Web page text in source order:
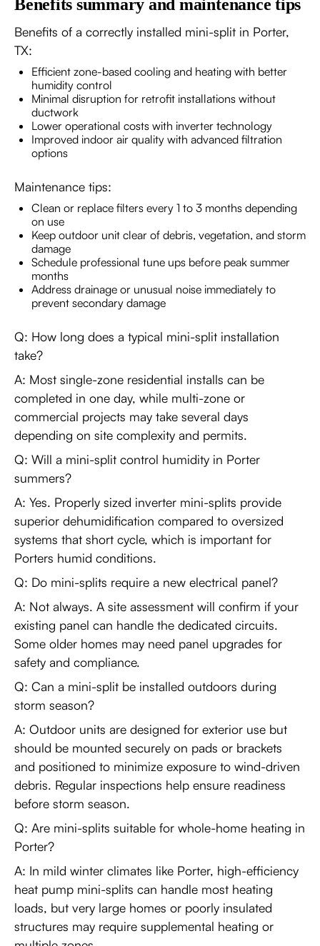
Benefits summary and maintenance tips
Benefits of a correctly installed mini-split in Porter,
TX:
Efficient zone-based cooling and heating with better
humidity control
Minimal disruption for retrofit installations without
ductwork
Lower operational costs with inverter technology
Improved indoor air quality with advanced filtration
options
Maintenance tips:
Clean or replace filters every 1 to 3 months depending
on use
Keep outdoor unit clear of debris, vegetation, and storm
damage
Schedule professional tune ups before peak summer
months
Address drainage or unusual noise immediately to
prevent secondary damage
Q: How long does a typical mini-split installation
take?
A: Most single-zone residential installs can be
completed in one day, while multi-zone or
commercial projects may take several days
depending on site complexity and permits.
Q: Will a mini-split control humidity in Porter
summers?
A: Yes. Properly sized inverter mini-splits provide
superior dehumidification compared to oversized
systems that short cycle, which is important for
Porters humid conditions.
Q: Do mini-splits require a new electrical panel?
A: Not always. A site assessment will confirm if your
existing panel can handle the dedicated circuits.
Some older homes may need panel upgrades for
safety and compliance.
Q: Can a mini-split be installed outdoors during
storm season?
A: Outdoor units are designed for exterior use but
should be mounted securely on pads or brackets
and positioned to minimize exposure to wind-driven
debris. Regular inspections help ensure readiness
before storm season.
Q: Are mini-splits suitable for whole-home heating in
Porter?
A: In mild winter climates like Porter, high-efficiency
heat pump mini-splits can handle most heating
loads, but very large homes or poorly insulated
structures may require supplemental heating or